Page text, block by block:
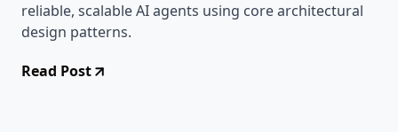
reliable, scalable AI agents using core architectural
design patterns.
Read Post